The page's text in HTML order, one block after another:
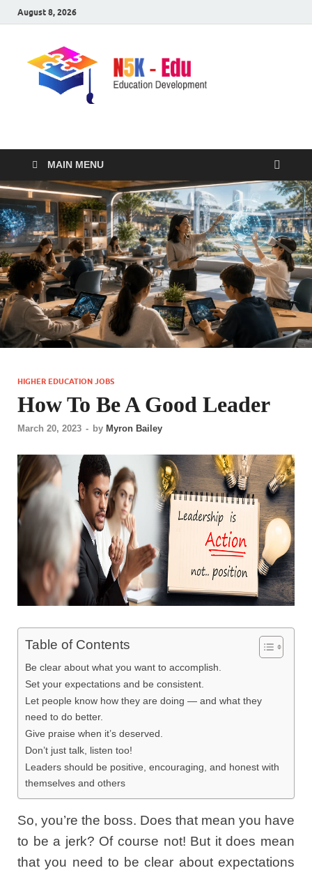
August 8, 2026
nike5kforkids.com
MAIN MENU
HIGHER EDUCATION JOBS
How To Be A Good Leader
March 20, 2023 - by Myron Bailey
Table of Contents
Be clear about what you want to accomplish.
Set your expectations and be consistent.
Let people know how they are doing — and what they
need to do better.
Give praise when it’s deserved.
Don’t just talk, listen too!
Leaders should be positive, encouraging, and honest with
themselves and others
So, you’re the boss. Does that mean you have
to be a jerk? Of course not! But it does mean
that you need to be clear about expectations